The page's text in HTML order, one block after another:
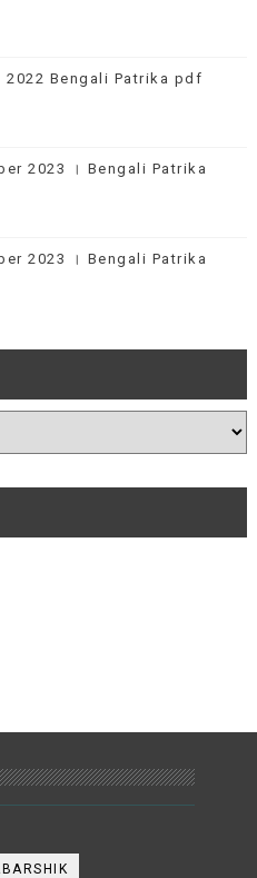
2022 Bengali Patrika pdf
2023 । Bengali Patrika
2023 । Bengali Patrika